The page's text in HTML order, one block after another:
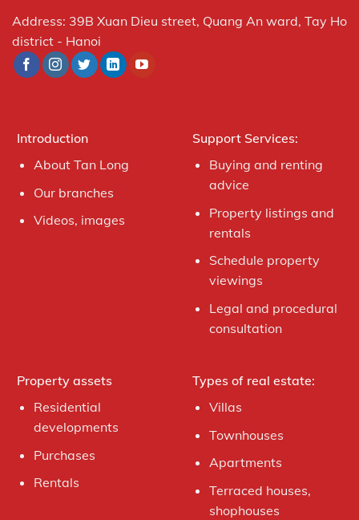
Address: 39B Xuan Dieu street, Quang An ward, Tay Ho
district - Hanoi
Introduction
About Tan Long
Our branches
Videos, images
Support Services:
Buying and renting
advice
Property listings and
rentals
Schedule property
viewings
Legal and procedural
consultation
Property assets
Residential
developments
Purchases
Rentals
Types of real estate:
Villas
Townhouses
Apartments
Terraced houses,
shophouses